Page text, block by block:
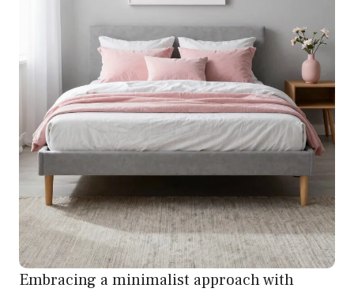
Embracing a minimalist approach with